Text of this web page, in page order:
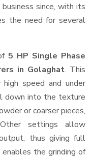
since, with its
the need for several
5 HP Single Phase
in Golaghat. This
speed and under
down into the texture
or coarser pieces,
settings allow
thus giving full
the grinding of